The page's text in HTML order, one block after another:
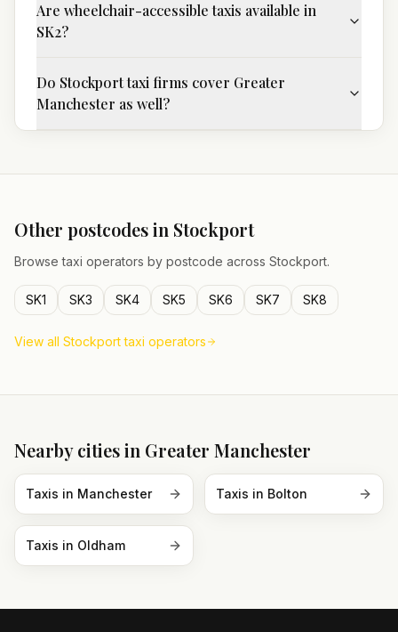
Are wheelchair-accessible taxis available in
SK2?
Do Stockport taxi firms cover Greater
Manchester as well?
Other postcodes in Stockport
Browse taxi operators by postcode across Stockport.
SK1 SK3 SK4 SK5 SK6 SK7 SK8
View all Stockporttaxi operators
Nearby cities in Greater Manchester
Taxis in Manchester Taxis in Bolton
Taxis in Oldham